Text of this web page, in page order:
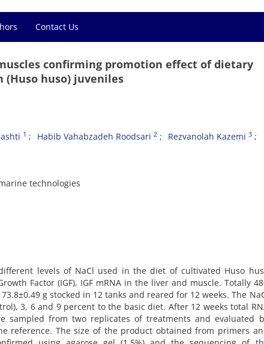
Contact Us
confirming promotion effect of dietary
(Huso huso) juveniles
1 Habib Vahabzadeh Roodsari 2 Rezvanolah Kazemi 3
technologies
levels of NaCl used in the diet of cultivated Huso
Factor (IGF), IGF mRNA in the liver and muscle. Totally
g stocked in 12 tanks and reared for 12 weeks. The
3, 6 and 9 percent to the basic diet. After 12 weeks total
sampled from two replicates of treatments and evaluated
reference. The size of the product obtained from primers